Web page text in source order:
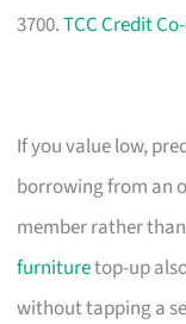
3700.TCC Credit
If you value low,
borrowing from an
member rather
furnituretop-up
without tapping a